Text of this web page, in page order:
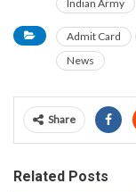
Indian Army
Admit Card
News
Share
Related Posts